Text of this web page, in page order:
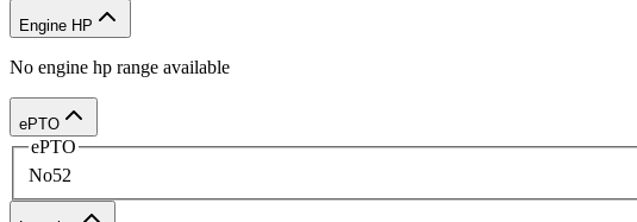
Engine HP
No engine hp range available
ePTO
ePTO
No52